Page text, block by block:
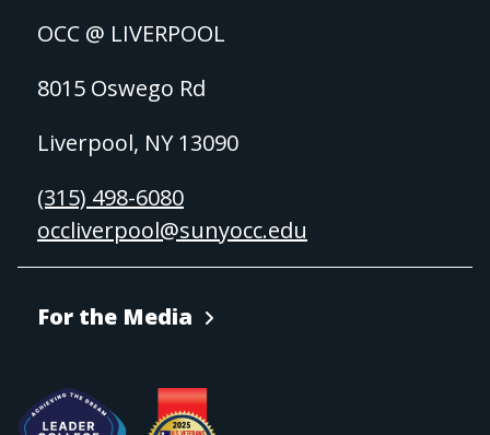
OCC @ LIVERPOOL
8015 Oswego Rd
Liverpool, NY 13090
(315) 498-6080
occliverpool@sunyocc.edu
For the Media